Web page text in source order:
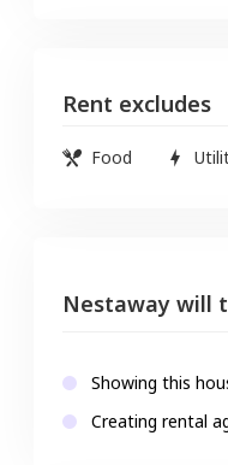
Rent excludes
Food
Nestaway will
Showing this
Creating rental